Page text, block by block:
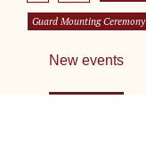
Guard Mounting Ceremony
New events